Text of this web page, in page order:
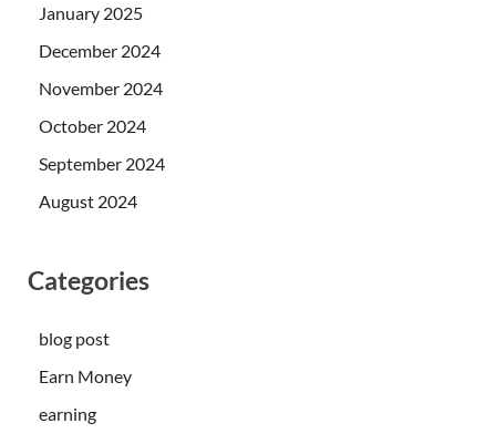
January 2025
December 2024
November 2024
October 2024
September 2024
August 2024
Categories
blog post
Earn Money
earning